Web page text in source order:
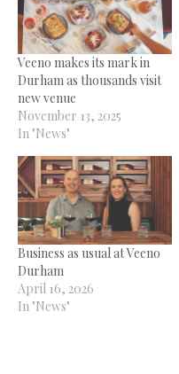
Veeno makes its mark in
Durham as thousands visit
new venue
November 13, 2025
In "News"
Business as usual at Veeno
Durham
April 16, 2026
In "News"